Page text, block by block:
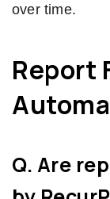
over time.
Report
Q. Are